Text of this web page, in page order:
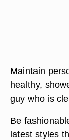
Maintain
healthy,
guy who is
Be
latest styles